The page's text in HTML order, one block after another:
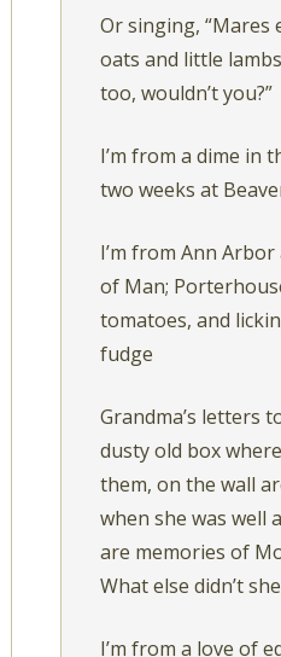
Or singing, “Mares
oats and little
too, wouldn’t you?”
I’m from a dime in
two weeks at
I’m from Ann
of Man;
tomatoes, and
fudge
Grandma’s letters
dusty old box
them, on the wall
when she was well
are memories of
What else didn’t
I’m from a love of